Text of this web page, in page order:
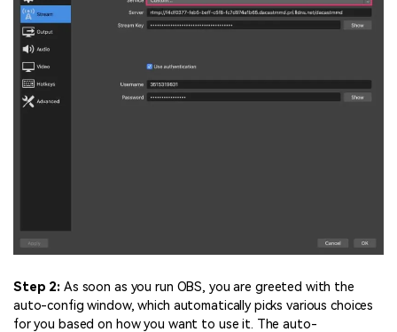
Step 2: As soon as you run OBS, you are greeted with the
auto-config window, which automatically picks various choices
for you based on how you want to use it. The auto-